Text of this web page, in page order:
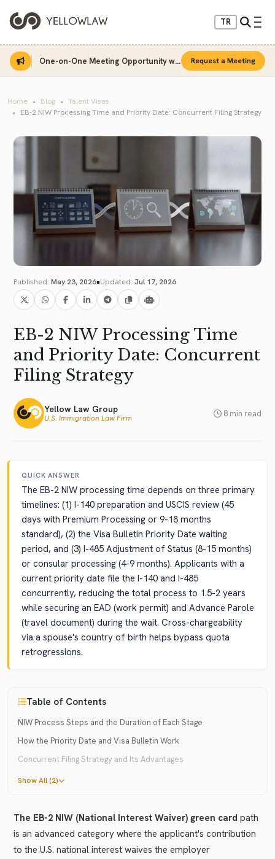
TR
One-on-One Meeting Opportunity with Sinan Sarı Request a Meeting
Home Blog
Talent Visas
EB-2 NIW Processing Time and Priority Date: Concurrent Filing Strategy
Published: May 23, 2026•Updated: Jul 17, 2026
EB-2 NIW Processing Time
and Priority Date: Concurrent
Filing Strategy
Yellow Law Group
U.S. Immigration Law Firm 8 min read
QUICK ANSWER
The EB-2 NIW processing time depends on three primary
timelines: (1) I-140 preparation and USCIS review (45
days with Premium Processing or 9-18 months
standard), (2) the Visa Bulletin Priority Date waiting
period, and (3) I-485 Adjustment of Status (8-15 months)
or consular processing (4-9 months). Applicants with a
current priority date file the I-140 and I-485
concurrently, reducing the total process to 1.5-2 years
while securing an EAD (work permit) and Advance Parole
(travel document) during the wait. Cross-chargeability
via a spouse's country of birth helps bypass quota
retrogressions.
Table of Contents
NIW Process Steps and the Duration of Each Stage
How the Priority Date and Visa Bulletin Work
Concurrent Filing Strategy and Its Advantages
Show All (2)
The EB-2 NIW (National Interest Waiver) green card path
is an advanced category where the applicant's contribution
to the U.S. national interest waives the employer